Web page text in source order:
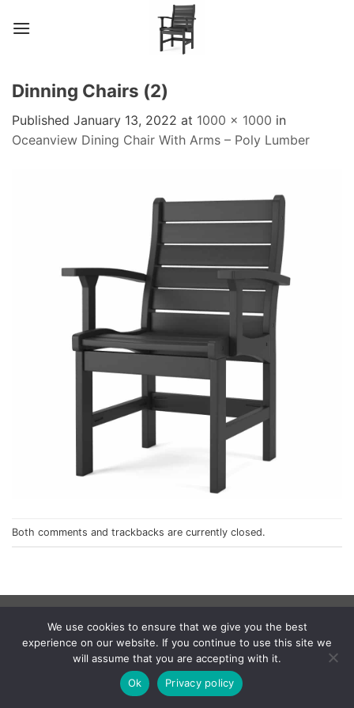
Dinning Chairs (2)
Published January 13, 2022 at 1000 × 1000 in
Oceanview Dining Chair With Arms – Poly Lumber
Both comments and trackbacks are currently closed.
© 1998 - 2026NorthCape.All Rights Reserved.
We use cookies to ensure that we give you the best
experience on our website. If you continue to use this site we
will assume that you are accepting with it.
Ok
Privacy policy